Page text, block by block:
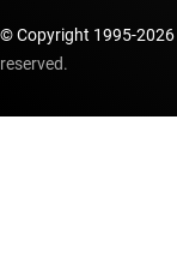
© Copyright 1995-2026
reserved.